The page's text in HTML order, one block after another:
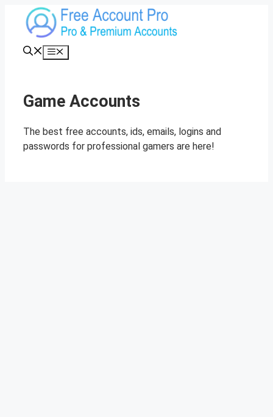
content
Menu
Game Accounts
The best free accounts, ids, emails, logins and
passwords for professional gamers are here!